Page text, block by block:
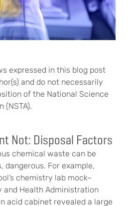
expressed in this blog post
and do not necessarily
of the National Science
(NSTA).
Not: Disposal Factors
chemical waste can be
dangerous. For example,
chemistry lab mock–
and Health Administration
acid cabinet revealed a large